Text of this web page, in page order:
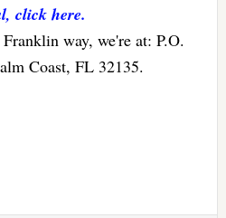
click here.
way, we're at: P.O.
Coast, FL 32135.